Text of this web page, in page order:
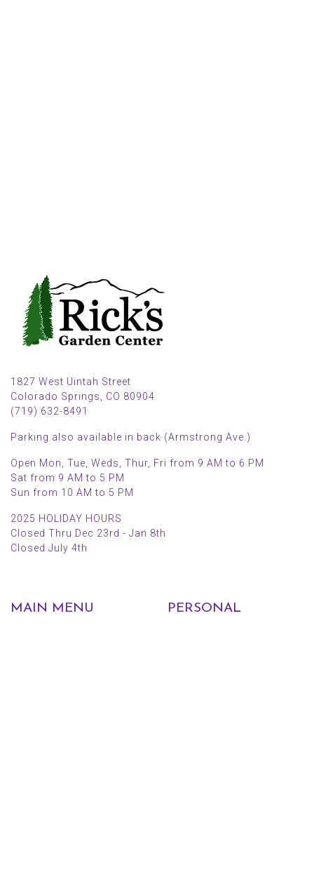
1827 West Uintah Street
Colorado Springs, CO 80904
(719) 632-8491
Parking also available in back (Armstrong Ave.)
Open Mon, Tue, Weds, Thur, Fri from 9 AM to 6 PM
Sat from 9 AM to 5 PM
Sun from 10 AM to 5 PM
2025 HOLIDAY HOURS
Closed Thru Dec 23rd - Jan 8th
Closed July 4th
MAIN MENU PERSONAL